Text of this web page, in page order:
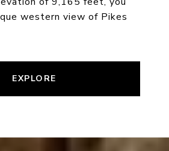
western view of Pikes
EXPLORE